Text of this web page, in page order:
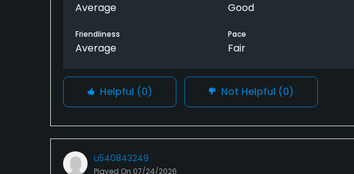
Average Good
Friendliness
Average
Pace
Fair
Helpful (0) Not Helpful (0)
u540843249
Played On 07/24/2026